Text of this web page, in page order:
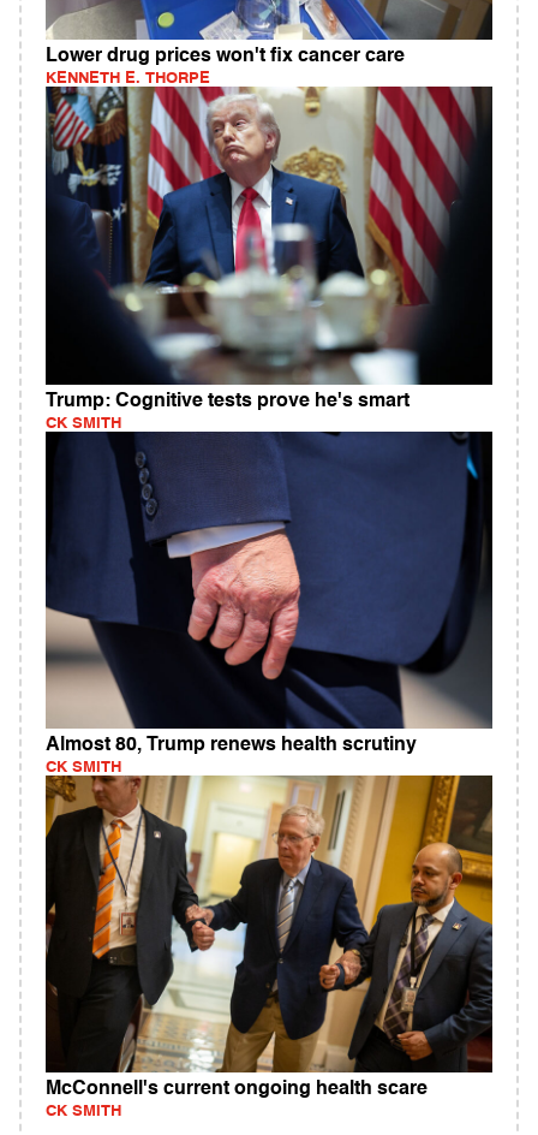
Lower drug prices won't fix cancer care
KENNETH E. THORPE
Trump: Cognitive tests prove he's smart
CK SMITH
Almost 80, Trump renews health scrutiny
CK SMITH
McConnell's current ongoing health scare
CK SMITH